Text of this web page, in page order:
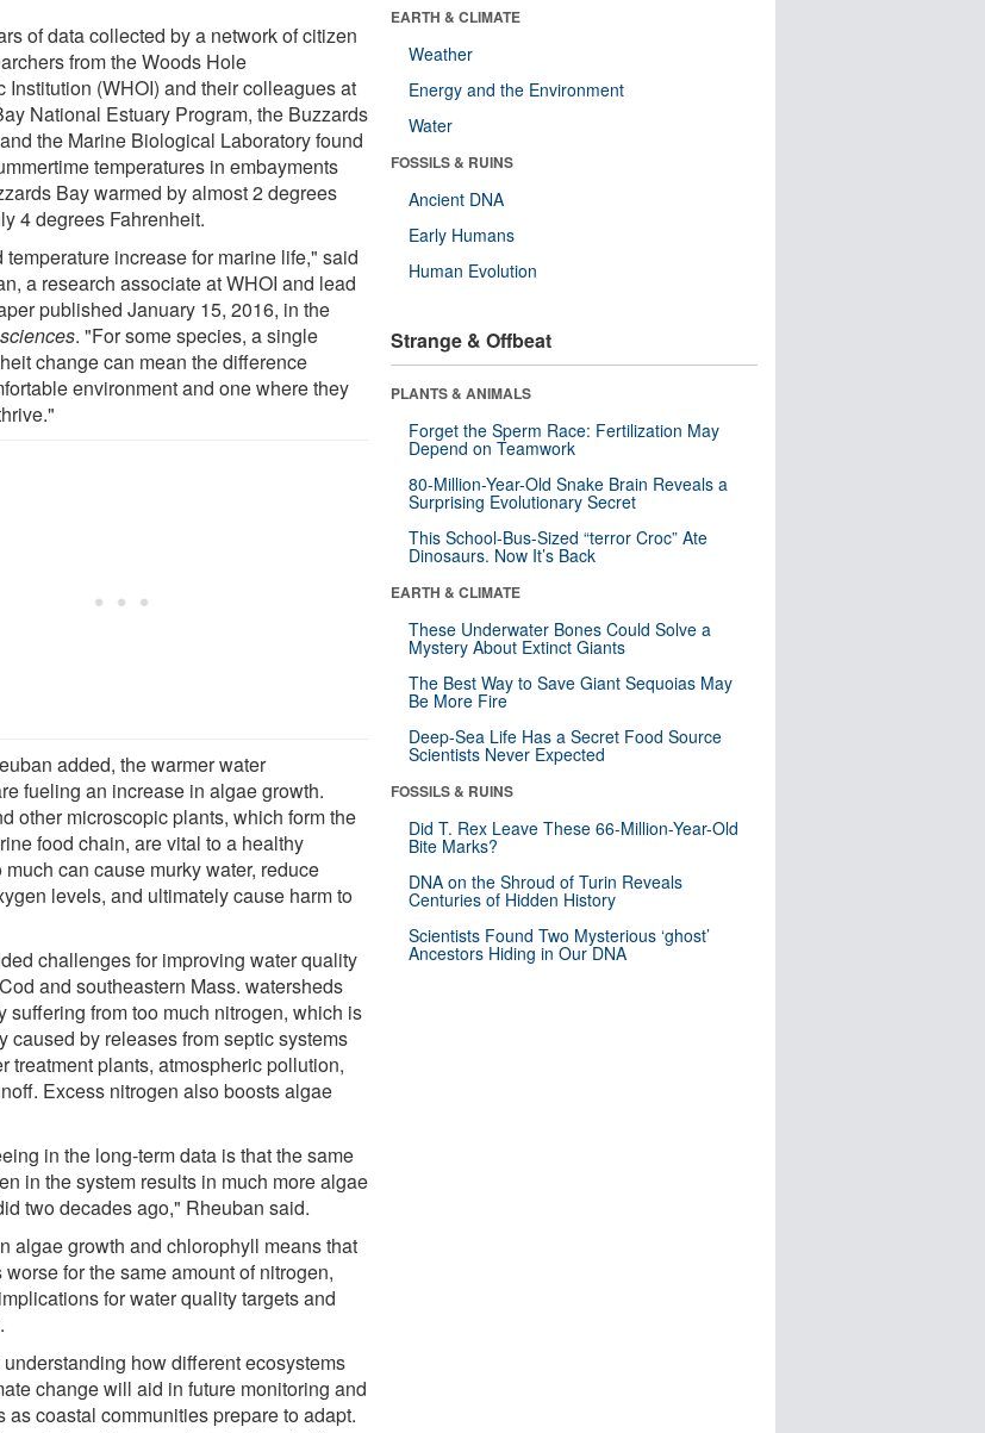
of data collected by a network of citizen
from the Woods Hole
Institution (WHOI) and their colleagues at
National Estuary Program, the Buzzards
the Marine Biological Laboratory found
temperatures in embayments
Bay warmed by almost 2 degrees
4 degrees Fahrenheit.
temperature increase for marine life," said
a research associate at WHOI and lead
published January 15, 2016, in the
. "For some species, a single
change can mean the difference
environment and one where they
added, the warmer water
fueling an increase in algae growth.
other microscopic plants, which form the
food chain, are vital to a healthy
much can cause murky water, reduce
levels, and ultimately cause harm to
challenges for improving water quality
and southeastern Mass. watersheds
suffering from too much nitrogen, which is
caused by releases from septic systems
treatment plants, atmospheric pollution,
Excess nitrogen also boosts algae
in the long-term data is that the same
in the system results in much more algae
two decades ago," Rheuban said.
algae growth and chlorophyll means that
for the same amount of nitrogen,
for water quality targets and
how different ecosystems
change will aid in future monitoring and
as coastal communities prepare to adapt.
EARTH & CLIMATE
Weather
Energy and the Environment
Water
FOSSILS & RUINS
Ancient DNA
Early Humans
Human Evolution
Strange & Offbeat
PLANTS & ANIMALS
Forget the Sperm Race: Fertilization May
Depend on Teamwork
80-Million-Year-Old Snake Brain Reveals a
Surprising Evolutionary Secret
This School-Bus-Sized “terror Croc” Ate
Dinosaurs. Now It’s Back
EARTH & CLIMATE
These Underwater Bones Could Solve a
Mystery About Extinct Giants
The Best Way to Save Giant Sequoias May
Be More Fire
Deep-Sea Life Has a Secret Food Source
Scientists Never Expected
FOSSILS & RUINS
Did T. Rex Leave These 66-Million-Year-Old
Bite Marks?
DNA on the Shroud of Turin Reveals
Centuries of Hidden History
Scientists Found Two Mysterious ‘ghost’
Ancestors Hiding in Our DNA